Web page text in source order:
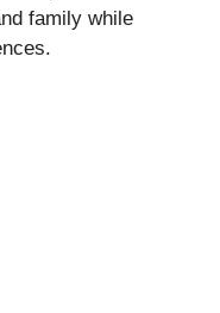
family while